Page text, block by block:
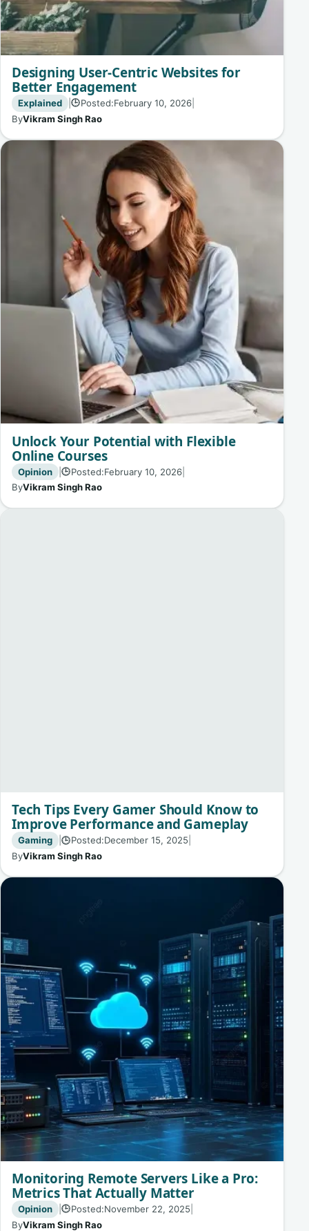
Designing User-Centric Websites for
Better Engagement
Explained | 🕒Posted:February 10, 2026|
ByVikram Singh Rao
Unlock Your Potential with Flexible
Online Courses
Opinion | 🕒Posted:February 10, 2026|
ByVikram Singh Rao
Tech Tips Every Gamer Should Know to
Improve Performance and Gameplay
Gaming | 🕒Posted:December 15, 2025
ByVikram Singh Rao
Monitoring Remote Servers Like a Pro:
Metrics That Actually Matter
Opinion | 🕒Posted:November 22, 2025
ByVikram Singh Rao